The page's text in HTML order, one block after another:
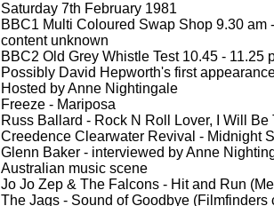
Saturday 7th February 1981
BBC1 Multi Coloured Swap Shop 9.30 am -
content unknown
BBC2 Old Grey Whistle Test 10.45 - 11.25
Possibly David Hepworth's first
Hosted by Anne Nightingale
Freeze - Mariposa
Russ Ballard - Rock N Roll Lover, I Will Be
Creedence Clearwater Revival - Midnight
Glenn Baker - interviewed by Anne
Australian music scene
Jo Jo Zep & The Falcons - Hit and Run
The Jags - Sound of Goodbye (Filmfinders